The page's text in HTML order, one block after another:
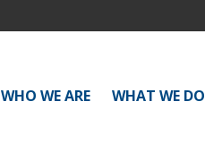
WHO WE ARE WHAT WE DO